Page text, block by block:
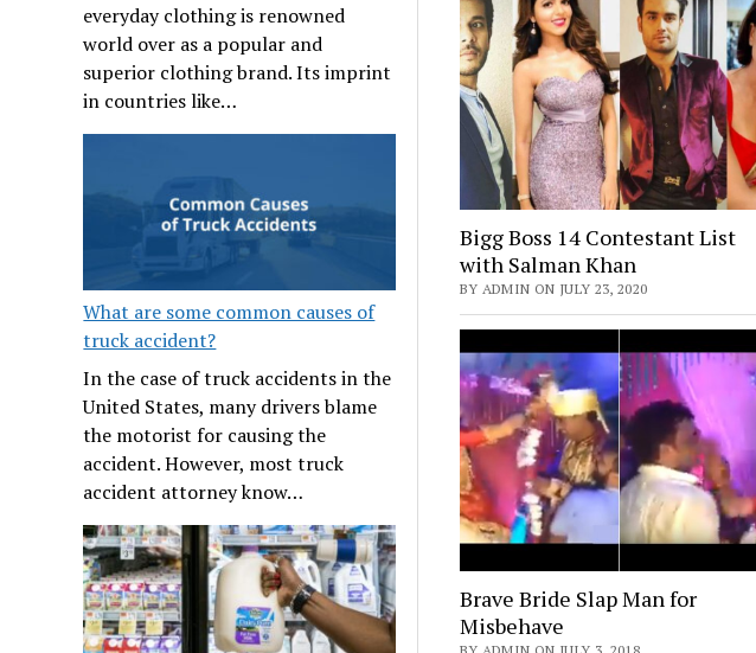
everyday clothing is renowned
world over as a popular and
superior clothing brand. Its imprint
in countries like…
What are some common causes of
truck accident?
In the case of truck accidents in the
United States, many drivers blame
the motorist for causing the
accident. However, most truck
accident attorney know…
Bigg Boss 14 Contestant List
with Salman Khan
BY ADMIN ON JULY 23, 2020
Brave Bride Slap Man for
Misbehave